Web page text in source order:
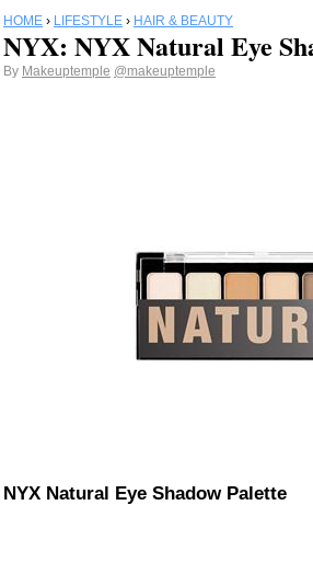
HOME › LIFESTYLE › HAIR & BEAUTY
NYX: NYX Natural Eye
By Makeuptemple @makeuptemple
NYX Natural Eye Shadow Palette